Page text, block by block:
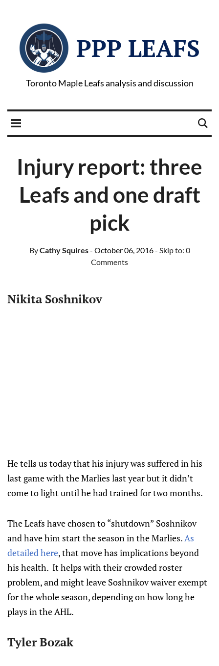
PPP LEAFS
Toronto Maple Leafs analysis and discussion
Injury report: three
Leafs and one draft
pick
ByCathy Squires- October 06, 2016- Skip to: 0
Comments
Nikita Soshnikov
He tells us today that his injury was suffered in his
last game with the Marlies last year but it didn’t
come to light until he had trained for two months.
The Leafs have chosen to “shutdown” Soshnikov
and have him start the season in the Marlies.As
detailed here, that move has implications beyond
his health. It helps with their crowded roster
problem, and might leave Soshnikov waiver exempt
for the whole season, depending on how long he
plays in the AHL.
Tyler Bozak